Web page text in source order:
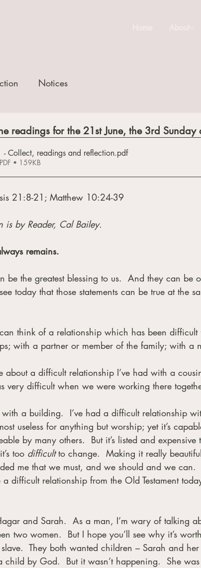
Notices
readings for the 21st June, the 3rd Sunday
Collect, readings and reflection.pdf
• 159KB
21:8-21; Matthew 10:24-39
is by Reader, Cal Bailey.
remains.
be the greatest blessing to us.  And they can be
today that those statements can be true at the
think of a relationship which has been difficult
with a partner or member of the family; with a
about a difficult relationship I’ve had with a
very difficult when we were working there
a building.  I’ve had a difficult relationship
useless for anything but worship; yet it’s
by many others.  But it’s listed and expensive
too difficult to change.  Making it really
me that we must, and we should and we can.
a difficult relationship from the Old Testament
and Sarah.  As a man, I’m wary of talking
two women.  But I hope you’ll see why it’s
slave.  They both wanted children – Sarah and
child by God.  But it wasn’t happening.  She